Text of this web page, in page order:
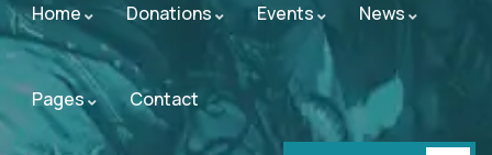
Home Donations Events News
Pages Contact